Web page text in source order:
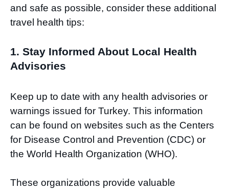
and safe as possible, consider these additional
travel health tips:
1. Stay Informed About Local Health
Advisories
Keep up to date with any health advisories or
warnings issued for Turkey. This information
can be found on websites such as the Centers
for Disease Control and Prevention (CDC) or
the World Health Organization (WHO).
These organizations provide valuable